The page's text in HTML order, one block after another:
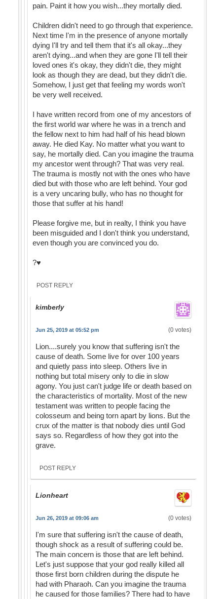
pain. Paint it how you wish...they mortally died.
Children didn't need to go through that experience.
Next time I'm in the presence of anyone mortally
dying I'll try and tell them that it's all okay...they
aren't dying...and when they are gone I'll tell their
loved ones it's okay, they didn't die, they might
look as though they are dead, but they didn't die.
Somehow, I just get that feeling my words won't
be very well received.
I have written record from one of my ancestors of
the first world war where he was in a trench and
the fellow next to him had half of his head blown
away. He died Kay. No matter what you want to
say, he mortally died. Can you imagine the trauma
my ancestor went through? That was very real.
The trauma is mostly not with the ones who have
died but with those who are left behind. Your god
is a very uncaring bully, who has no thought for
those that suffer at his hand!
Please forgive me, but in realty, I think you have
been misguided and I don't think you understand,
even though you are convinced you do.
?♥️
POST REPLY
kimberly
Jun 25, 2019 at 05:52 pm (0 votes)
Lion....surely you know that suffering isn't the
cause of death. Some live for over 100 years
and quietly pass into sleep. Others live in
nothing but total misery only to die in slow
agony. You just can't judge life or death based on
the characteristics of mortality. Most of the new
testament was written to people facing the
colosseum and being torn apart by lions. But the
crux of the matter is that nobody dies until God
says so. Regardless of how they got into the
grave.
POST REPLY
Lionheart
Jun 26, 2019 at 09:06 am (0 votes)
I'm sure that suffering isn't the cause of death,
though shock as a result of suffering could be.
The main concern is those that are left behind.
Let's just suppose that your god really killed all
those first born children during the dispute he
had with Pharaoh. Can you imagine the trauma
he caused for those families? There had to have